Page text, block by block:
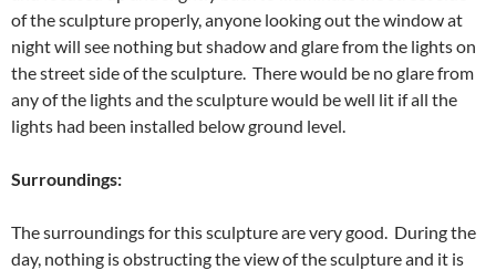
of the sculpture properly, anyone looking out the window at
night will see nothing but shadow and glare from the lights on
the street side of the sculpture. There would be no glare from
any of the lights and the sculpture would be well lit if all the
lights had been installed below ground level.
Surroundings:
The surroundings for this sculpture are very good. During the
day, nothing is obstructing the view of the sculpture and it is